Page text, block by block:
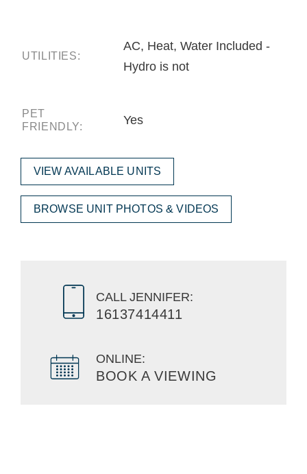
UTILITIES:
AC, Heat, Water Included -
Hydro is not
PET
FRIENDLY:
Yes
VIEW AVAILABLE UNITS
BROWSE UNIT PHOTOS & VIDEOS
CALL JENNIFER:
16137414411
ONLINE:
BOOK A VIEWING